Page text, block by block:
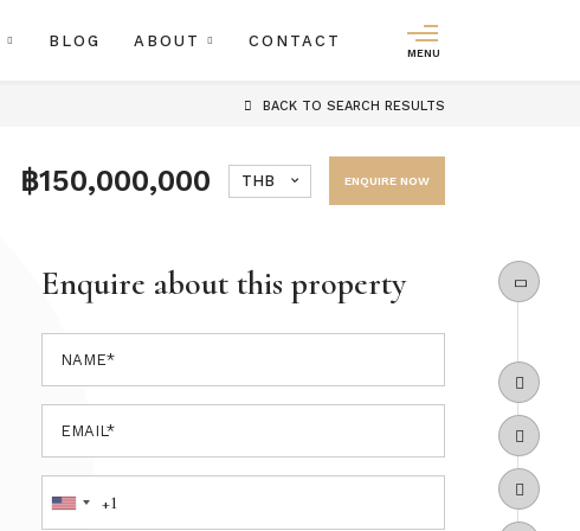
BLOG ABOUT CONTACT
MENU
BACK TO SEARCH RESULTS
฿150,000,000 THB ENQUIRE NOW
Enquire about this property